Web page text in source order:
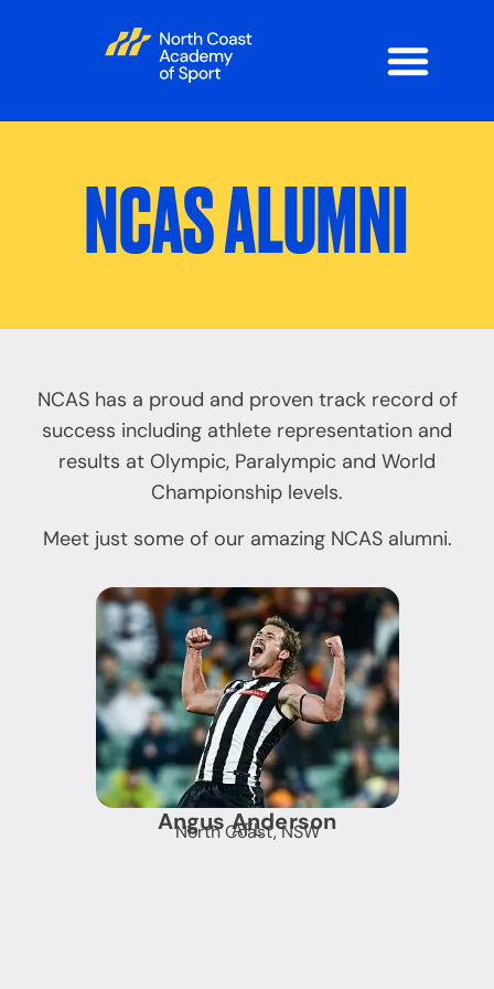
NCAS ALUMNI
NCAS has a proud and proven track record of
success including athlete representation and
results at Olympic, Paralympic and World
Championship levels.
Meet just some of our amazing NCAS alumni.
Angus Anderson
AFL
North Coast, NSW